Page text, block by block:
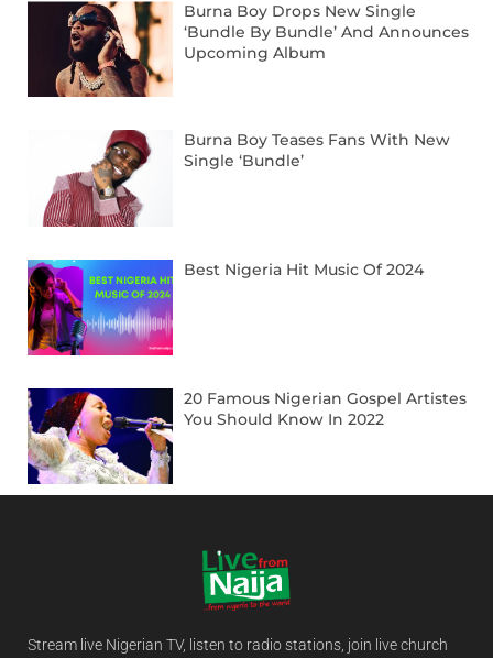
Burna Boy Drops New Single
‘Bundle By Bundle’ And Announces
Upcoming Album
Burna Boy Teases Fans With New
Single ‘Bundle’
Best Nigeria Hit Music Of 2024
20 Famous Nigerian Gospel Artistes
You Should Know In 2022
Stream live Nigerian TV, listen to radio stations, join live church